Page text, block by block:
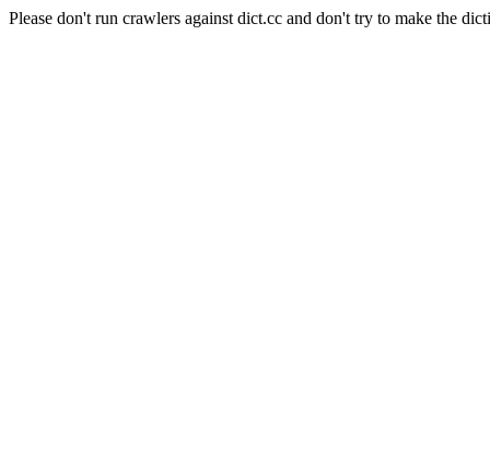
Please don't run crawlers against dict.cc and don't try to make the